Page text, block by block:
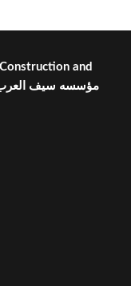
with fast delivery across
and